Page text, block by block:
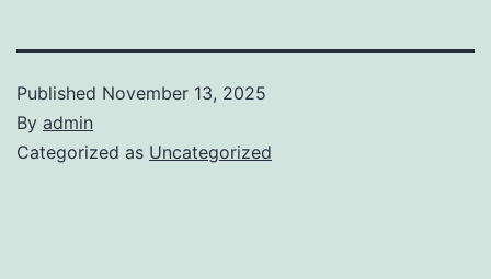
Published November 13, 2025
By admin
Categorized as Uncategorized